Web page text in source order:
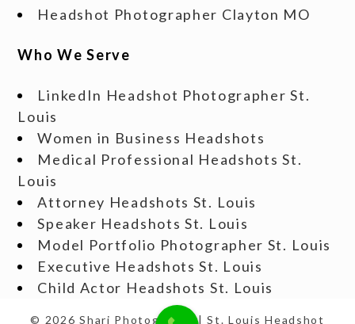
Headshot Photographer Clayton MO
Who We Serve
LinkedIn Headshot Photographer St.
Louis
Women in Business Headshots
Medical Professional Headshots St.
Louis
Attorney Headshots St. Louis
Speaker Headshots St. Louis
Model Portfolio Photographer St. Louis
Executive Headshots St. Louis
Child Actor Headshots St. Louis
© 2026 Shari Photography | St. Louis Headshot